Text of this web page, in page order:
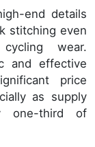
end details
stitching even
wear.
and effective
price
as supply
one-third of